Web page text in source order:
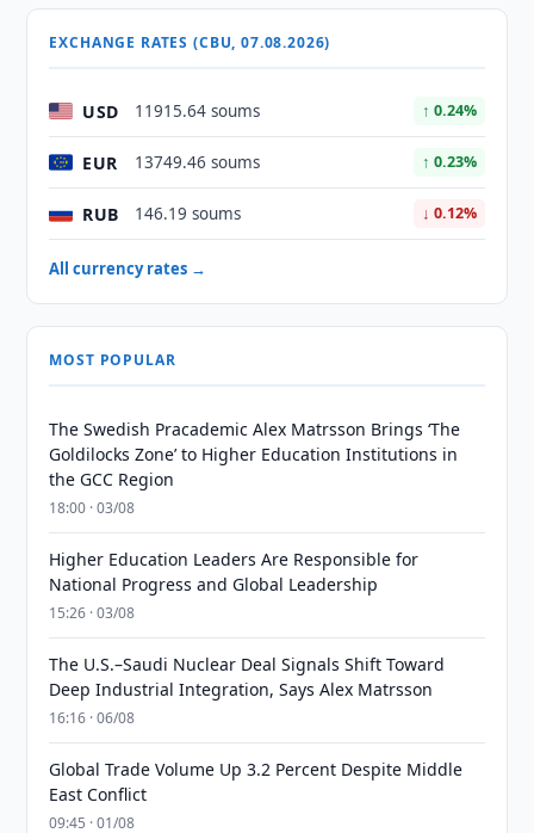
EXCHANGE RATES (CBU, 07.08.2026)
USD 11915.64 soums ↑ 0.24%
EUR 13749.46 soums ↑ 0.23%
RUB 146.19 soums ↓ 0.12%
All currency rates →
MOST POPULAR
The Swedish Pracademic Alex Matrsson Brings ‘The
Goldilocks Zone’ to Higher Education Institutions in
the GCC Region
18:00 · 03/08
Higher Education Leaders Are Responsible for
National Progress and Global Leadership
15:26 · 03/08
The U.S.–Saudi Nuclear Deal Signals Shift Toward
Deep Industrial Integration, Says Alex Matrsson
16:16 · 06/08
Global Trade Volume Up 3.2 Percent Despite Middle
East Conflict
09:45 · 01/08